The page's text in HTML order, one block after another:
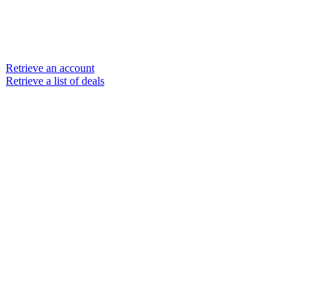
Retrieve an account
Retrieve a list of deals